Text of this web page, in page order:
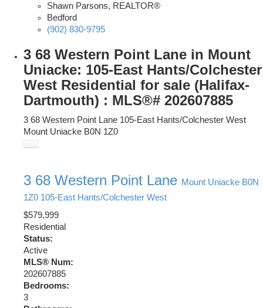
Shawn Parsons, REALTOR®
Bedford
(902) 830-9795
3 68 Western Point Lane in Mount
Uniacke: 105-East Hants/Colchester
West Residential for sale (Halifax-
Dartmouth) : MLS®# 202607885
3 68 Western Point Lane 105-East Hants/Colchester West
Mount Uniacke B0N 1Z0
3 68 Western Point Lane Mount Uniacke B0N
1Z0 105-East Hants/Colchester West
$579,999
Residential
Status:
Active
MLS® Num:
202607885
Bedrooms:
3